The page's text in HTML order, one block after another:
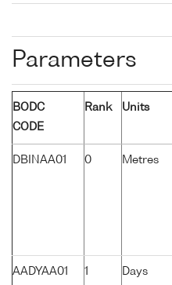
Parameters
BODC
CODE
Rank Units
DBINAA01 0 Metres
AADYAA01 1 Days